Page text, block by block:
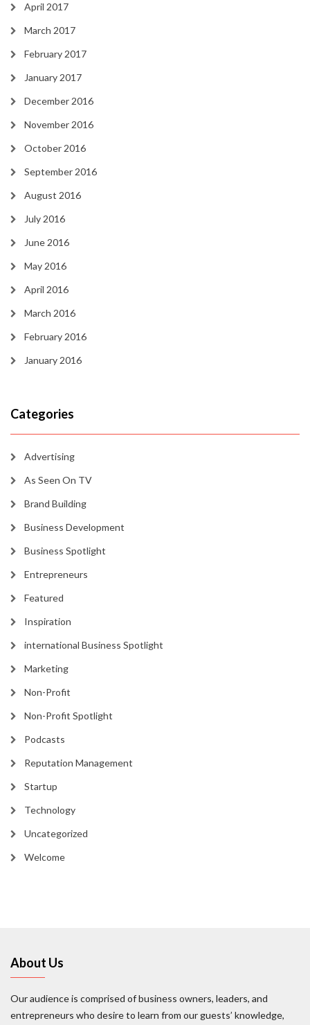
April 2017
March 2017
February 2017
January 2017
December 2016
November 2016
October 2016
September 2016
August 2016
July 2016
June 2016
May 2016
April 2016
March 2016
February 2016
January 2016
Categories
Advertising
As Seen On TV
Brand Building
Business Development
Business Spotlight
Entrepreneurs
Featured
Inspiration
international Business Spotlight
Marketing
Non-Profit
Non-Profit Spotlight
Podcasts
Reputation Management
Startup
Technology
Uncategorized
Welcome
About Us
Our audience is comprised of business owners, leaders, and
entrepreneurs who desire to learn from our guests’ knowledge,